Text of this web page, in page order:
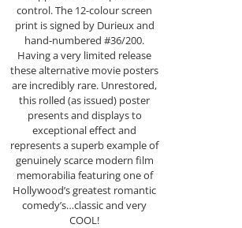
control. The 12-colour screen
print is signed by Durieux and
hand-numbered #36/200.
Having a very limited release
these alternative movie posters
are incredibly rare. Unrestored,
this rolled (as issued) poster
presents and displays to
exceptional effect and
represents a superb example of
genuinely scarce modern film
memorabilia featuring one of
Hollywood’s greatest romantic
comedy’s…classic and very
COOL!